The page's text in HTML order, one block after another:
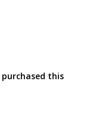
this